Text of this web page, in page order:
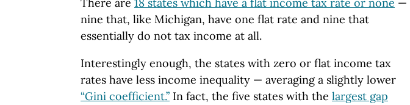
There are 18 states which have a flat income tax rate or none —
nine that, like Michigan, have one flat rate and nine that
essentially do not tax income at all.
Interestingly enough, the states with zero or flat income tax
rates have less income inequality — averaging a slightly lower
“Gini coefficient.” In fact, the five states with the largest gap